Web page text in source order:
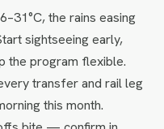
the rains easing
sightseeing early,
the program flexible.
transfer and rail leg
this month.